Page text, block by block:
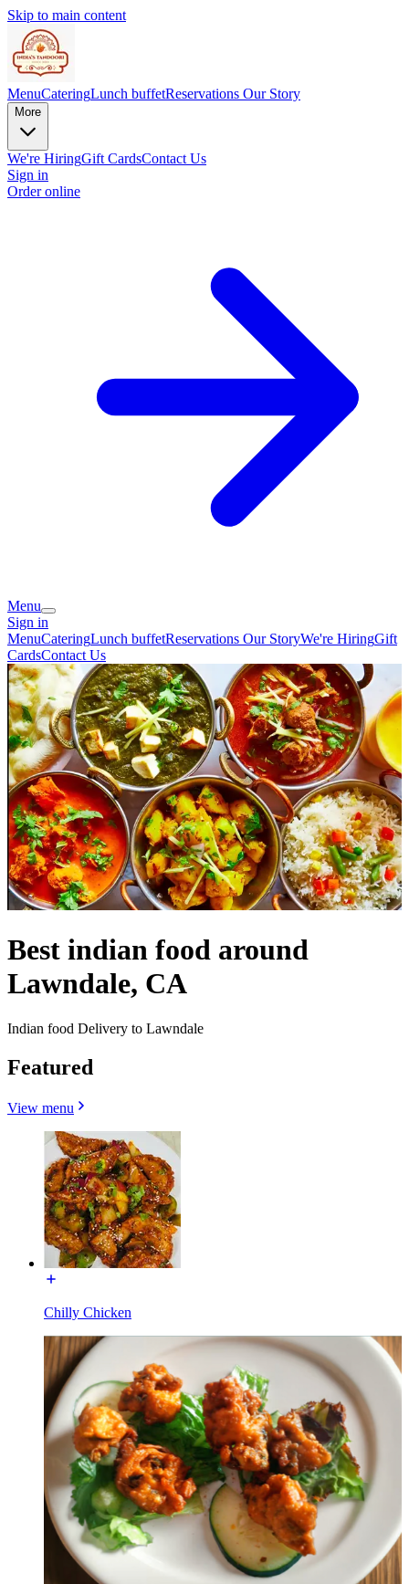
Skip to main content
MenuCateringLunch buffetReservations Our Story
More
We're HiringGift CardsContact Us
Sign in
Order online
Menu
Sign in
MenuCateringLunch buffetReservations Our StoryWe're HiringGift
CardsContact Us
Best indian food around
Lawndale, CA
Indian food Delivery to Lawndale
Featured
View menu
Chilly Chicken